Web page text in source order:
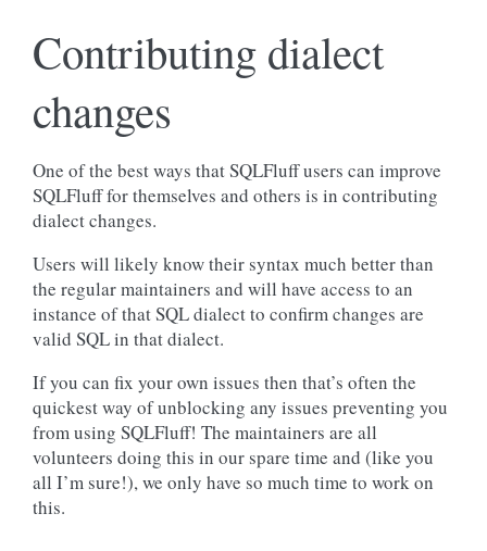
Contributing dialect
changes
One of the best ways that SQLFluff users can improve
SQLFluff for themselves and others is in contributing
dialect changes.
Users will likely know their syntax much better than
the regular maintainers and will have access to an
instance of that SQL dialect to confirm changes are
valid SQL in that dialect.
If you can fix your own issues then that’s often the
quickest way of unblocking any issues preventing you
from using SQLFluff! The maintainers are all
volunteers doing this in our spare time and (like you
all I’m sure!), we only have so much time to work on
this.